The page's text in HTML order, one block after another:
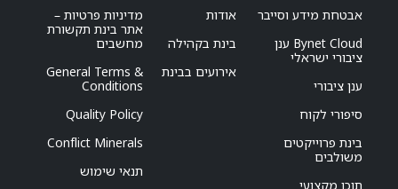
אבטחת מידע וסייבר
Bynet Cloud ענן
ציבורי ישראלי
ענן ציבורי
סיפורי לקוח
בינת פרוייקטים
משולבים
תוכן מקצועי
אודות
בינת בקהילה
אירועים בבינת
מדיניות פרטיות –
אתר בינת תקשורת
מחשבים
General Terms &
Conditions
Quality Policy
Conflict Minerals
תנאי שימוש